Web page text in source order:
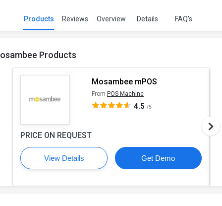
Products Reviews Overview Details FAQ’s
Products
Mosambee mPOS
From POS Machine
4.5/5
PRICE ON REQUEST
View Details Get Demo